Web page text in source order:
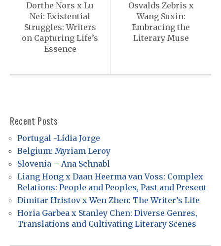
v
a
t
i
o
n
Dorthe Nors x Lu
Nei: Existential
Struggles: Writers
on Capturing Life’s
Essence
Osvalds Zebris x
Wang Suxin:
Embracing the
Literary Muse
Recent Posts
Portugal -Lídia Jorge
Belgium: Myriam Leroy
Slovenia – Ana Schnabl
Liang Hong x Daan Heerma van Voss: Complex
Relations: People and Peoples, Past and Present
Dimitar Hristov x Wen Zhen: The Writer’s Life
Horia Garbea x Stanley Chen: Diverse Genres,
Translations and Cultivating Literary Scenes